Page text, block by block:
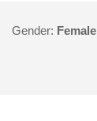
Gender: Female